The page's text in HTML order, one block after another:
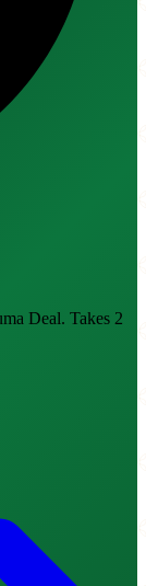
Deal. Takes 2